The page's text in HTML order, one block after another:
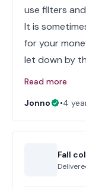
use filters
It is
for your
let down by
Read more
Jonno
•4
Fall